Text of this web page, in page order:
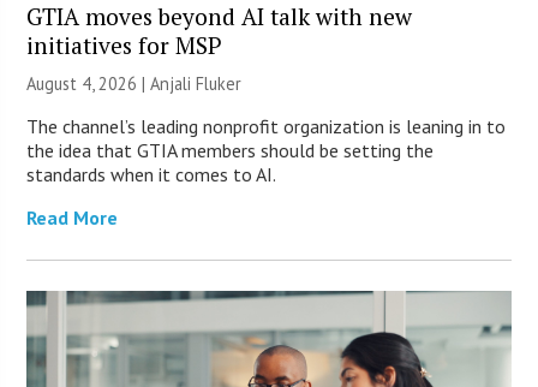
GTIA moves beyond AI talk with new
initiatives for MSP
August 4, 2026 |Anjali Fluker
The channel’s leading nonprofit organization is leaning in to
the idea that GTIA members should be setting the
standards when it comes to AI.
Read More